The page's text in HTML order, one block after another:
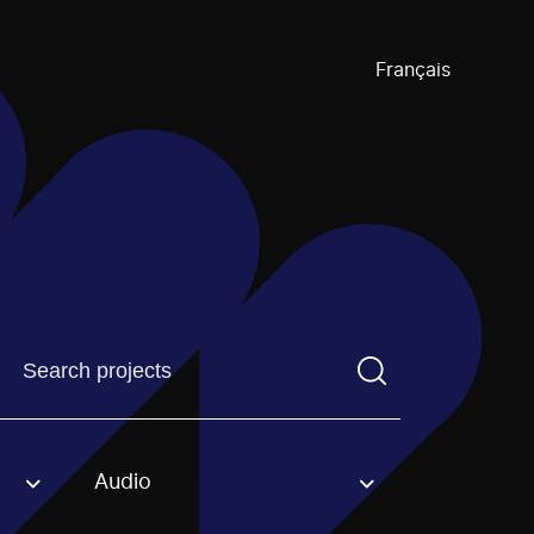
Français
Find a projectYou need to enter a search term before
option. Audio